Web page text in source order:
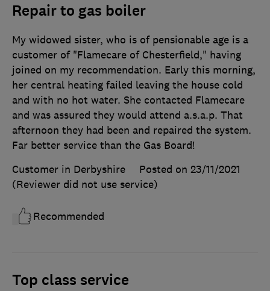
Repair to gas boiler
My widowed sister, who is of pensionable age is a
customer of "Flamecare of Chesterfield," having
joined on my recommendation. Early this morning,
her central heating failed leaving the house cold
and with no hot water. She contacted Flamecare
and was assured they would attend a.s.a.p. That
afternoon they had been and repaired the system.
Far better service than the Gas Board!
Customer in Derbyshire
Posted on 23/11/2021
(Reviewer did not use service)
Recommended
Top class service